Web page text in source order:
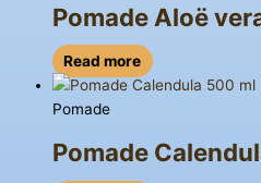
Pomade Aloë
Read more
Pomade
Pomade